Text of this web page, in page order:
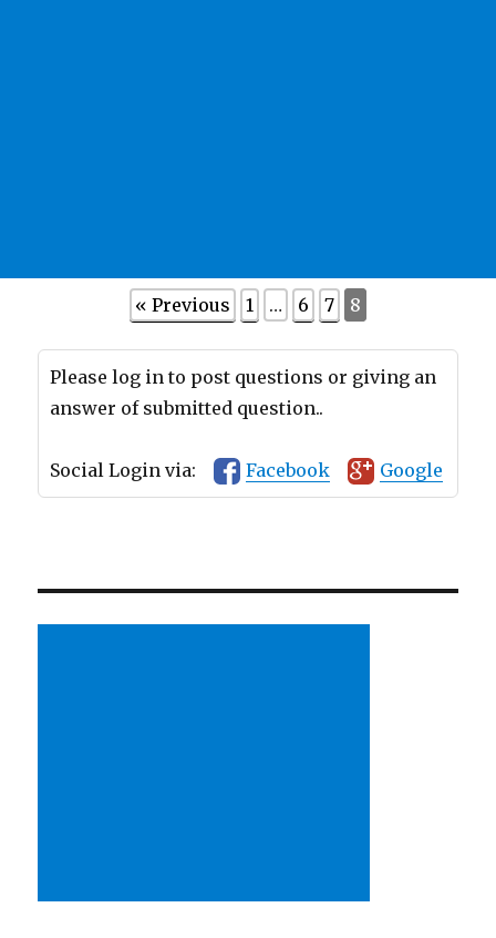
« Previous 1 … 6 7 8
Please log in to post questions or giving an
answer of submitted question..
Social Login via: Facebook Google